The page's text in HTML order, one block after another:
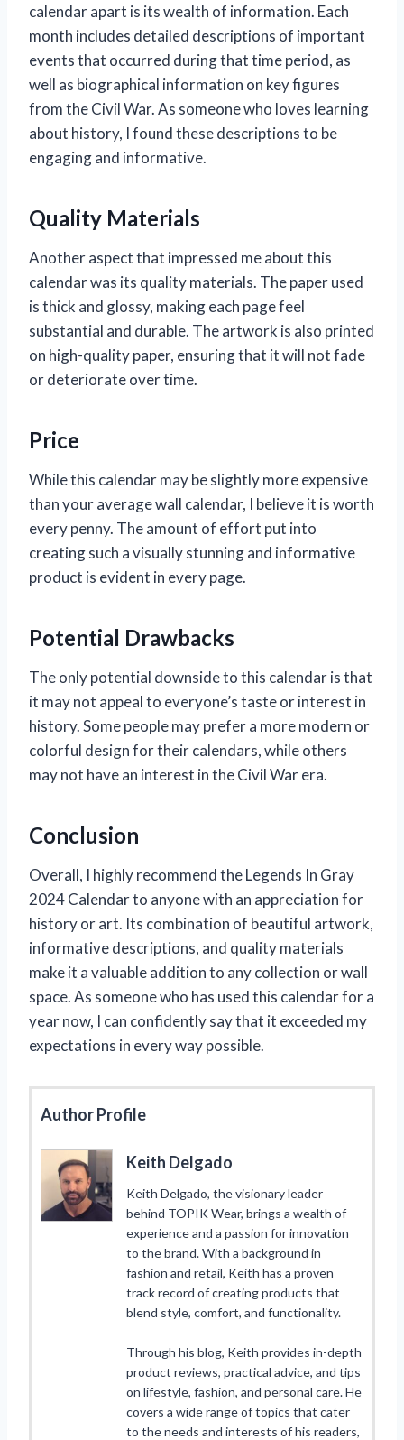
calendar apart is its wealth of information. Each
month includes detailed descriptions of important
events that occurred during that time period, as
well as biographical information on key figures
from the Civil War. As someone who loves learning
about history, I found these descriptions to be
engaging and informative.
Quality Materials
Another aspect that impressed me about this
calendar was its quality materials. The paper used
is thick and glossy, making each page feel
substantial and durable. The artwork is also printed
on high-quality paper, ensuring that it will not fade
or deteriorate over time.
Price
While this calendar may be slightly more expensive
than your average wall calendar, I believe it is worth
every penny. The amount of effort put into
creating such a visually stunning and informative
product is evident in every page.
Potential Drawbacks
The only potential downside to this calendar is that
it may not appeal to everyone’s taste or interest in
history. Some people may prefer a more modern or
colorful design for their calendars, while others
may not have an interest in the Civil War era.
Conclusion
Overall, I highly recommend the Legends In Gray
2024 Calendar to anyone with an appreciation for
history or art. Its combination of beautiful artwork,
informative descriptions, and quality materials
make it a valuable addition to any collection or wall
space. As someone who has used this calendar for a
year now, I can confidently say that it exceeded my
expectations in every way possible.
Author Profile
Keith Delgado
Keith Delgado, the visionary leader
behind TOPIK Wear, brings a wealth of
experience and a passion for innovation
to the brand. With a background in
fashion and retail, Keith has a proven
track record of creating products that
blend style, comfort, and functionality.
Through his blog, Keith provides in-depth
product reviews, practical advice, and tips
on lifestyle, fashion, and personal care. He
covers a wide range of topics that cater
to the needs and interests of his readers,